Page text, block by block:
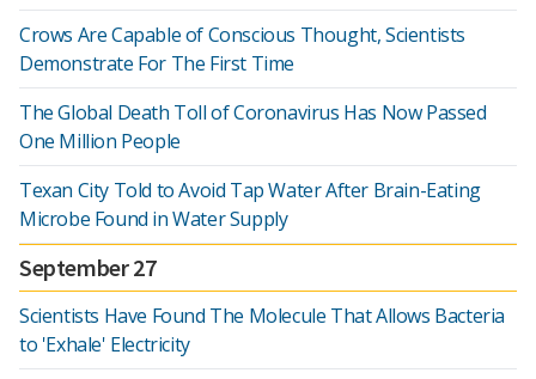
Crows Are Capable of Conscious Thought, Scientists
Demonstrate For The First Time
The Global Death Toll of Coronavirus Has Now Passed
One Million People
Texan City Told to Avoid Tap Water After Brain-Eating
Microbe Found in Water Supply
September 27
Scientists Have Found The Molecule That Allows Bacteria
to 'Exhale' Electricity